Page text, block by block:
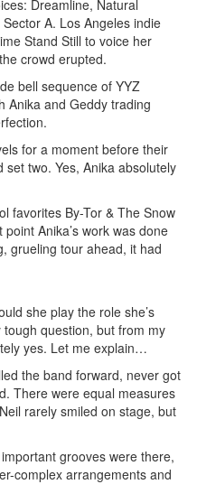
Dreamline, Natural
A. Los Angeles indie
Stand Still to voice her
crowd erupted.
bell sequence of YYZ
Anika and Geddy trading
for a moment before their
two. Yes, Anika absolutely
favorites By-Tor & The Snow
Anika’s work was done
grueling tour ahead, it had
she play the role she’s
question, but from my
yes. Let me explain…
the band forward, never got
There were equal measures
rarely smiled on stage, but
grooves were there,
complex arrangements and